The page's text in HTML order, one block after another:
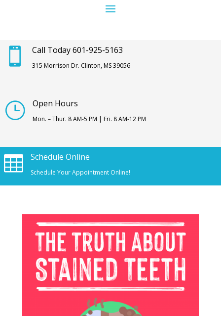
 Call Today 601-925-5163
315 Morrison Dr. Clinton, MS 39056
} Open Hours
Mon. – Thur. 8 AM-5 PM | Fri. 8 AM-12 PM
 Schedule Online
Schedule Your Appointment Online!